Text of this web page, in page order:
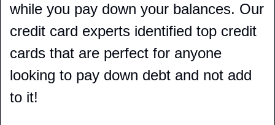
while you pay down your balances. Our
credit card experts identified top credit
cards that are perfect for anyone
looking to pay down debt and not add
to it!